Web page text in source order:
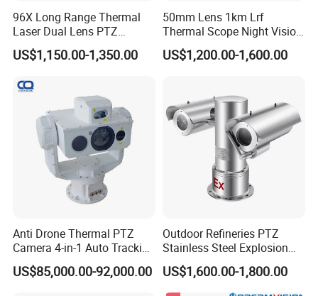
96X Long Range Thermal
Laser Dual Lens PTZ
Camera CCTV Camera
Scanner
US$1,150.00-1,350.00
50mm Lens 1km Lrf
Thermal Scope Night Vision
Sight Camera
US$1,200.00-1,600.00
Anti Drone Thermal PTZ
Camera 4-in-1 Auto Tracking
Mwir for Air Space
Surveillance
US$85,000.00-92,000.00
Outdoor Refineries PTZ
Stainless Steel Explosion
Proof Security CCTV
Camera
US$1,600.00-1,800.00